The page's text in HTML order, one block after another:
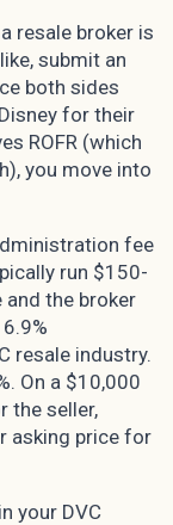
resale broker is
submit an
both sides
for their
ROFR (which
you move into
fee
run $150-
the broker
resale industry.
On a $10,000
the seller,
asking price for
your DVC